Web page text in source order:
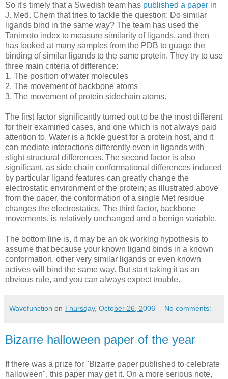
So it's timely that a Swedish team has published a paper in
J. Med. Chem that tries to tackle the question: Do similar
ligands bind in the same way? The team has used the
Tanimoto index to measure similarity of ligands, and then
has looked at many samples from the PDB to guage the
binding of similar ligands to the same protein. They try to use
three main criteria of difference:
1. The position of water molecules
2. The movement of backbone atoms
3. The movement of protein sidechain atoms.
The first factor significantly turned out to be the most different
for their examined cases, and one which is not always paid
attention to. Water is a fickle guest for a protein host, and it
can mediate interactions differently even in ligands with
slight structural differences. The second factor is also
significant, as side chain conformational differences induced
by particular ligand features can greatly change the
electrostatic environment of the protein; as illustrated above
from the paper, the conformation of a single Met residue
changes the electrostatics. The third factor, backbone
movements, is relatively unchanged and a benign variable.
The bottom line is, it may be an ok working hypothesis to
assume that because your known ligand binds in a known
conformation, other very similar ligands or even known
actives will bind the same way. But start taking it as an
obvious rule, and you can always expect trouble.
Wavefunction on Thursday, October 26, 2006 No comments:
Bizarre halloween paper of the year
If there was a prize for "Bizarre paper published to celebrate
halloween", this paper may get it. On a more serious note,